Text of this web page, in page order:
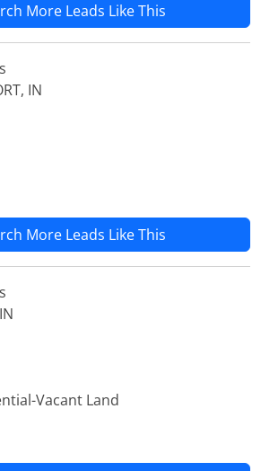
More Leads Like This
IN
More Leads Like This
Vacant Land